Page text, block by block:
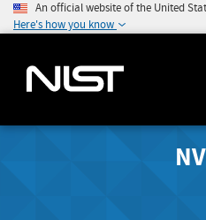
An official website of the United
Here's how you know